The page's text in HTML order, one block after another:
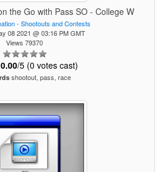
the Go with Pass SO - College W
- Shootouts and Contests
08 2021 @ 03:16 PM GMT
Views 79370
0.00/5 (0 votes cast)
shootout, pass, race